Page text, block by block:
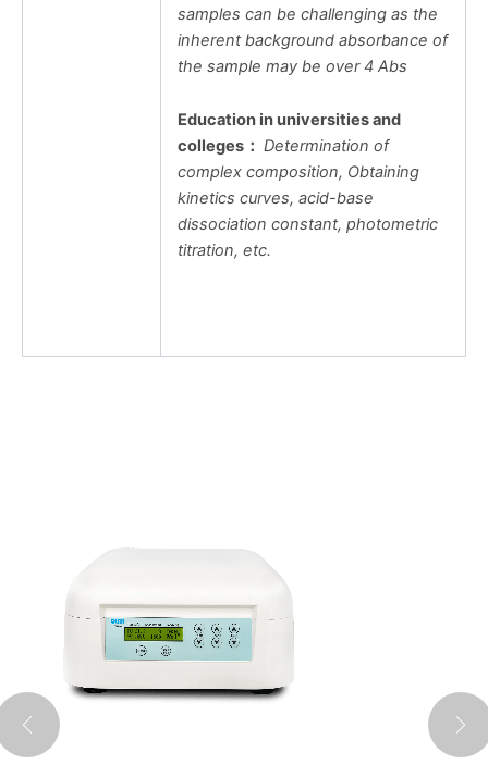
samples can be challenging as the
inherent background absorbance of
the sample may be over 4 Abs
Education in universities and
colleges： Determination of
complex composition, Obtaining
kinetics curves, acid-base
dissociation constant, photometric
titration, etc.